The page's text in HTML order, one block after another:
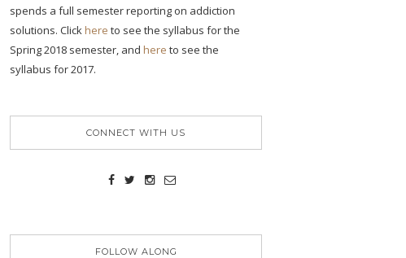
spends a full semester reporting on addiction
solutions. Click here to see the syllabus for the
Spring 2018 semester, and here to see the
syllabus for 2017.
CONNECT WITH US
FOLLOW ALONG